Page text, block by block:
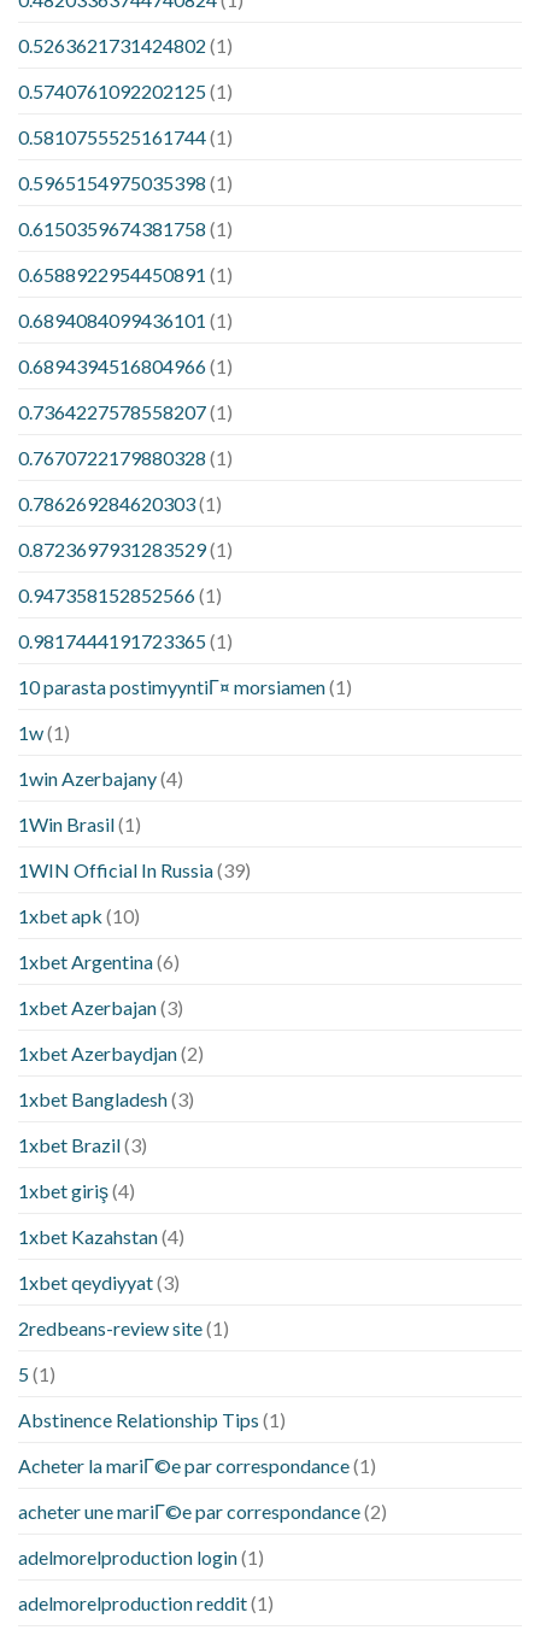
0.5263621731424802 (1)
0.5740761092202125(1)
0.5810755525161744(1)
0.5965154975035398 (1)
0.6150359674381758 (1)
0.6588922954450891 (1)
0.6894084099436101 (1)
0.6894394516804966(1)
0.7364227578558207(1)
0.7670722179880328 (1)
0.786269284620303(1)
0.8723697931283529(1)
0.947358152852566(1)
0.9817444191723365(1)
10 parasta postimyyntiГ¤ morsiamen(1)
1w(1)
1win Azerbajany(4)
1Win Brasil(1)
1WIN Official In Russia(39)
1xbet apk (10)
1xbet Argentina(6)
1xbet Azerbajan(3)
1xbet Azerbaydjan(2)
1xbet Bangladesh(3)
1xbet Brazil(3)
1xbet giriş(4)
1xbet Kazahstan(4)
1xbet qeydiyyat(3)
2redbeans-review site(1)
5(1)
Abstinence Relationship Tips (1)
Acheter la mariГ©e par correspondance(1)
acheter une mariГ©e par correspondance(2)
adelmorelproduction login(1)
adelmorelproduction reddit(1)